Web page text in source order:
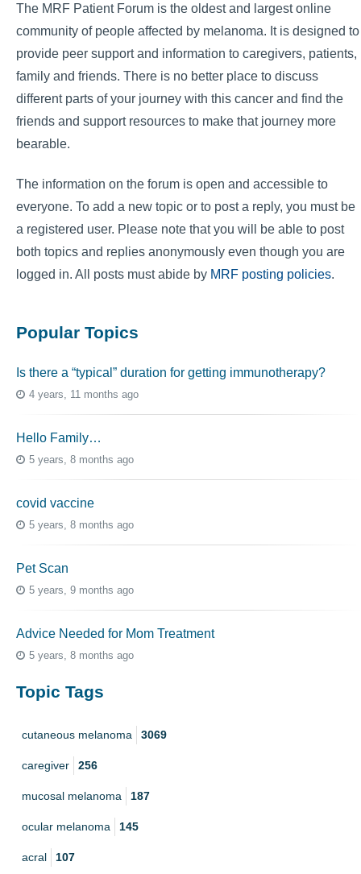
The MRF Patient Forum is the oldest and largest online
community of people affected by melanoma. It is designed to
provide peer support and information to caregivers, patients,
family and friends. There is no better place to discuss
different parts of your journey with this cancer and find the
friends and support resources to make that journey more
bearable.
The information on the forum is open and accessible to
everyone. To add a new topic or to post a reply, you must be
a registered user. Please note that you will be able to post
both topics and replies anonymously even though you are
logged in. All posts must abide by MRF posting policies.
Popular Topics
Is there a “typical” duration for getting immunotherapy?
4 years, 11 months ago
Hello Family…
5 years, 8 months ago
covid vaccine
5 years, 8 months ago
Pet Scan
5 years, 9 months ago
Advice Needed for Mom Treatment
5 years, 8 months ago
Topic Tags
cutaneous melanoma 3069
caregiver 256
mucosal melanoma 187
ocular melanoma 145
acral 107